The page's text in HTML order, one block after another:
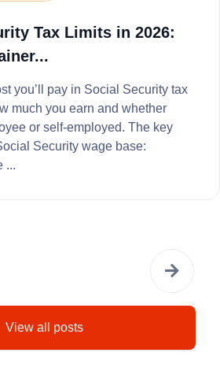
Tax Limits in 2026:
you’ll pay in Social Security tax
much you earn and whether
or self‑employed. The key
Security wage base:
The ...
View all posts